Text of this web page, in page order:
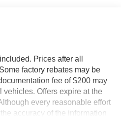
Prices after all
factory rebates may be
fee of $200 may
vehicles. Offers expire at the
every reasonable effort
accuracy of the information